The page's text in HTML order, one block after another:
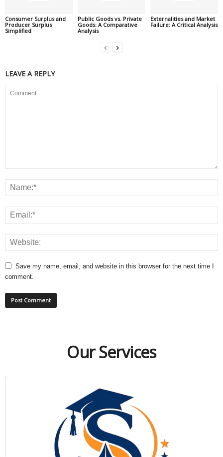
Consumer Surplus and
Producer Surplus
Simplified
Public Goods vs. Private
Goods: A Comparative
Analysis
Externalities and Market
Failure: A Critical Analysis
LEAVE A REPLY
Save my name, email, and website in this browser for the next time I
comment.
Our Services